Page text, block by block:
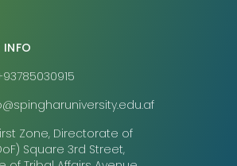
Zone, Directorate of
Square 3rd Street,